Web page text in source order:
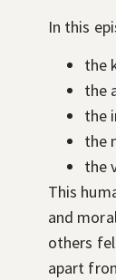
In this
the
the
the
the
the
This
and
others
apart